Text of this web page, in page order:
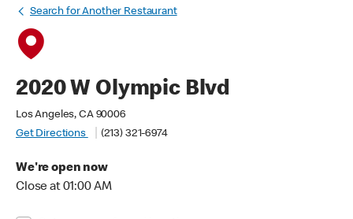
Search for Another Restaurant
2020 W Olympic Blvd
Los Angeles, CA 90006
Get Directions
(213) 321-6974
We're open now
Close at 01:00 AM